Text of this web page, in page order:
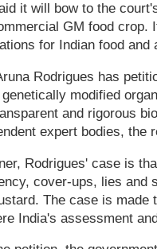
it will bow to the
GM food crop.
for Indian food and
Rodrigues has
modified
and rigorous
expert bodies, the
Rodrigues' case is
cover-ups, lies
The case is
India's assessment